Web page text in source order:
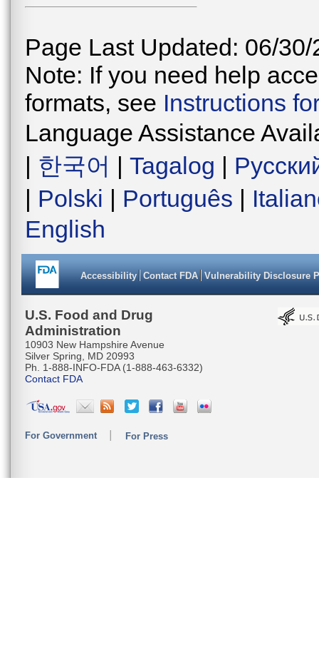
Page Last Updated: 06/30/
Note: If you need help
formats, see Instructions
Language Assistance
| 한국어 | Tagalog |
| Polski | Português |
English
Accessibility Contact FDA Vulnerability Disclosure
U.S. Food and Drug
Administration
10903 New Hampshire Avenue
Silver Spring, MD 20993
Ph. 1-888-INFO-FDA (1-888-463-6332)
Contact FDA
For Government For Press